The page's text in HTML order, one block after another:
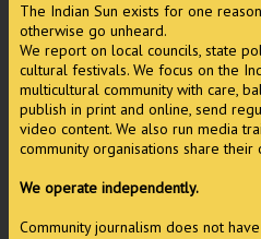
The Indian Sun exists for one
otherwise go unheard.
We report on local councils, state
cultural festivals. We focus on the
multicultural community with care,
publish in print and online, send
video content. We also run media
community organisations share their
We operate independently.
Community journalism does not